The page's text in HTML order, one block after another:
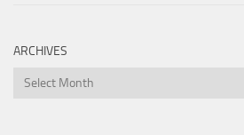
ARCHIVES
Archives